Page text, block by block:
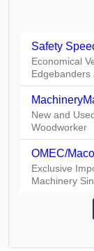
Safety
Economical
Edgebanders
New and
Woodworker
OMEC/
Exclusive
Machinery